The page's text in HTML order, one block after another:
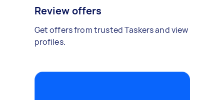
Review offers
Get offers from trusted Taskers and view
profiles.